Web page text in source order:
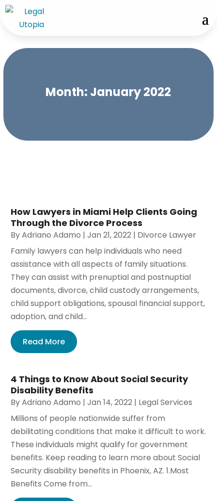
Month: January 2022
How Lawyers in Miami Help Clients Going
Through the Divorce Process
ByAdriano Adamo |Jan 21, 2022 | Divorce Lawyer
Family lawyers can help individuals who need
assistance with all aspects of family situations.
They can assist with prenuptial and postnuptial
documents, divorce, child custody arrangements,
child support obligations, spousal financial support,
adoption, and child...
Read More
4 Things to Know About Social Security
Disability Benefits
ByAdriano Adamo |Jan 14, 2022 | Legal Services
Millions of people nationwide suffer from
debilitating conditions that make it difficult to work.
These individuals might qualify for government
benefits. Keep reading to learn more about Social
Security disability benefits in Phoenix, AZ. 1.Most
Benefits Come from...